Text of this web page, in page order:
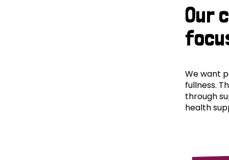
Our
We want
fullness.
through
health